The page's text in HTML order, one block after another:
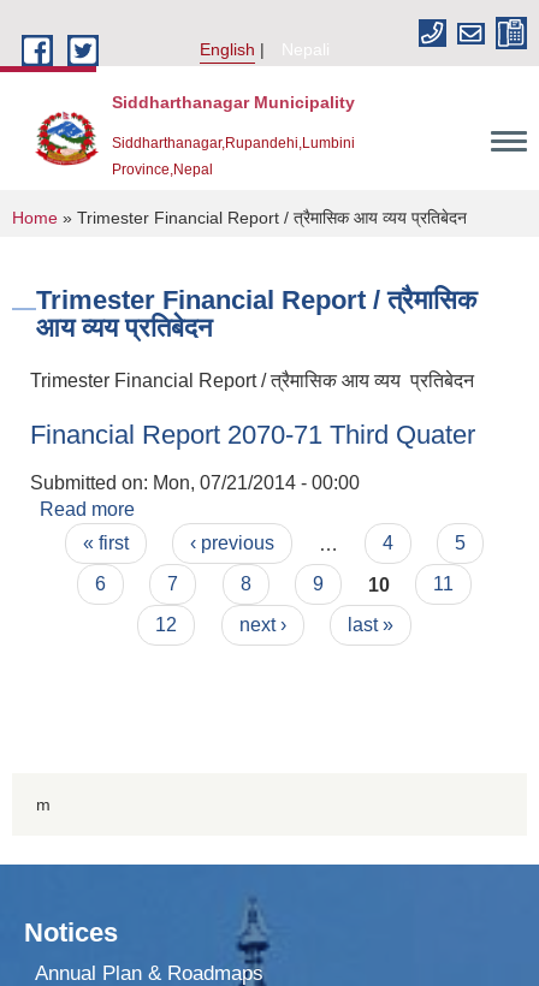
English
Nepali
Siddharthanagar Municipality
Siddharthanagar,Rupandehi,Lumbini
Province,Nepal
You are here
Home » Trimester Financial Report / त्रैमासिक आय व्यय प्रतिबेदन
Trimester Financial Report / त्रैमासिक
आय व्यय प्रतिबेदन
Trimester Financial Report / त्रैमासिक आय व्यय प्रतिबेदन
Financial Report 2070-71 Third Quater
Submitted on: Mon, 07/21/2014 - 00:00
Read more
Pages
« first ‹ previous 4
5
6
7 8 9 10
11
12
next › last »
m
Notices
Annual Plan & Roadmaps